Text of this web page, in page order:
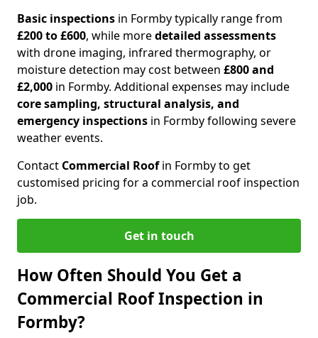
Basic inspections in Formby typically range from
£200 to £600, while moredetailed assessments
with drone imaging, infrared thermography, or
moisture detection may cost between £800 and
£2,000 in Formby. Additional expenses may include
core sampling, structural analysis, and
emergency inspections in Formby following severe
weather events.
Contact Commercial Roofin Formby to get
customised pricing for a commercial roof inspection
job.
Get in touch
How Often Should You Get a
Commercial Roof Inspection in
Formby?